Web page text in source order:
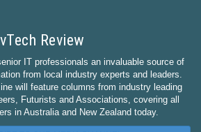
Review
IT professionals an invaluable source of
from local industry experts and leaders.
will feature columns from industry leading
Futurists and Associations, covering all
in Australia and New Zealand today.